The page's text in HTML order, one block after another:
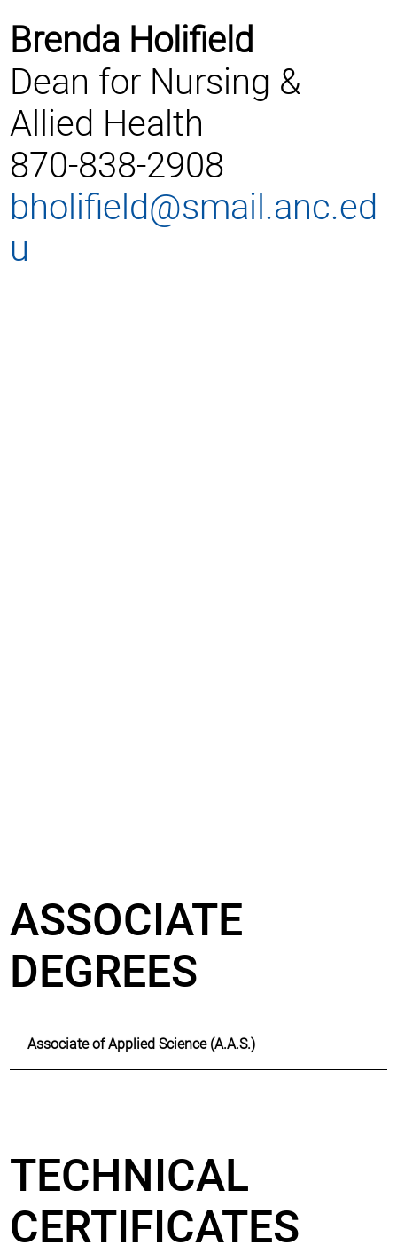
Brenda Holifield
Dean for Nursing &
Allied Health
870-838-2908
bholifield@smail.anc.ed
u
ASSOCIATE
DEGREES
Associate of Applied Science (A.A.S.)
TECHNICAL
CERTIFICATES